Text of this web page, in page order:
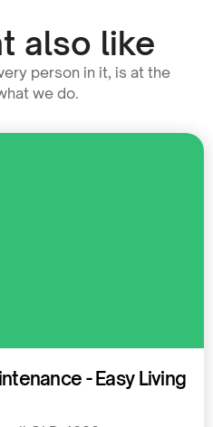
also like
person in it, is at the
we do.
- Easy Living